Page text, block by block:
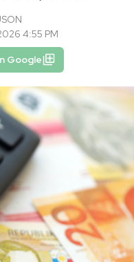
4:55 PM
Google